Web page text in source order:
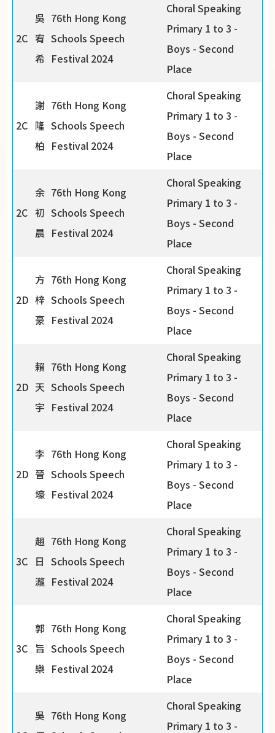
2C
吳
宥
希
76th Hong Kong
Schools Speech
Festival 2024
Choral Speaking
Primary 1 to 3 -
Boys - Second
Place
2C
謝
隆
柏
76th Hong Kong
Schools Speech
Festival 2024
Choral Speaking
Primary 1 to 3 -
Boys - Second
Place
2C
余
初
晨
76th Hong Kong
Schools Speech
Festival 2024
Choral Speaking
Primary 1 to 3 -
Boys - Second
Place
2D
方
梓
豪
76th Hong Kong
Schools Speech
Festival 2024
Choral Speaking
Primary 1 to 3 -
Boys - Second
Place
2D
賴
天
宇
76th Hong Kong
Schools Speech
Festival 2024
Choral Speaking
Primary 1 to 3 -
Boys - Second
Place
2D
李
晉
壕
76th Hong Kong
Schools Speech
Festival 2024
Choral Speaking
Primary 1 to 3 -
Boys - Second
Place
3C
趙
日
瀧
76th Hong Kong
Schools Speech
Festival 2024
Choral Speaking
Primary 1 to 3 -
Boys - Second
Place
3C
郭
旨
樂
76th Hong Kong
Schools Speech
Festival 2024
Choral Speaking
Primary 1 to 3 -
Boys - Second
Place
吳 76th Hong Kong
Choral Speaking
Primary 1 to 3 -